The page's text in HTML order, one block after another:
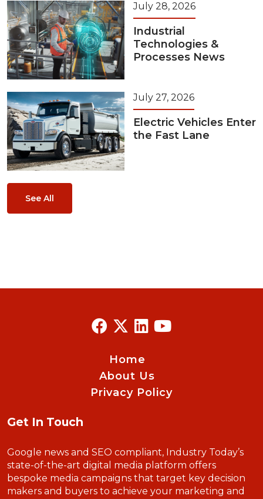
July 28, 2026
Industrial
Technologies &
Processes News
July 27, 2026
Electric Vehicles Enter
the Fast Lane
See All
Home
About Us
Privacy Policy
Get In Touch
Google news and SEO compliant, Industry Today’s
state-of-the-art digital media platform offers
bespoke media campaigns that target key decision
makers and buyers to achieve your marketing and